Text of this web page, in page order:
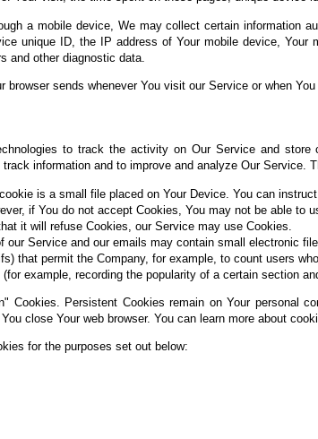
a mobile device, We may collect certain information
unique ID, the IP address of Your mobile device,
and other diagnostic data.
sends whenever You visit our Service or when
to track the activity on Our Service and store
information and to improve and analyze Our Service.
is a small file placed on Your Device. You can
if You do not accept Cookies, You may not be able to
it will refuse Cookies, our Service may use Cookies.
our Service and our emails may contain small electronic
that permit the Company, for example, to count users
example, recording the popularity of a certain section
Cookies. Persistent Cookies remain on Your personal
close Your web browser. You can learn more about
for the purposes set out below: